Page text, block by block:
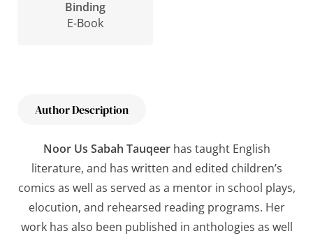
Binding
E-Book
Author Description
Noor Us Sabah Tauqeerhas taught English
literature, and has written and edited children’s
comics as well as served as a mentor in school plays,
elocution, and rehearsed reading programs. Her
work has also been published in anthologies as well